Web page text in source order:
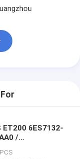
ET200 6ES7132-
/